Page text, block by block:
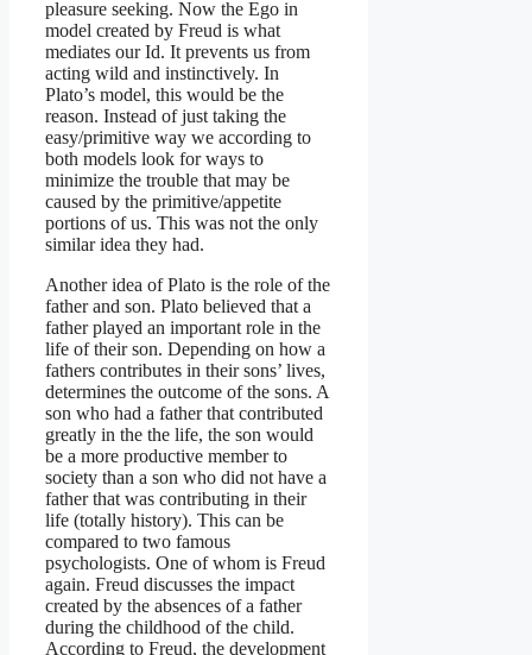
pleasure seeking. Now the Ego in
model created by Freud is what
mediates our Id. It prevents us from
acting wild and instinctively. In
Plato’s model, this would be the
reason. Instead of just taking the
easy/primitive way we according to
both models look for ways to
minimize the trouble that may be
caused by the primitive/appetite
portions of us. This was not the only
similar idea they had.
Another idea of Plato is the role of the
father and son. Plato believed that a
father played an important role in the
life of their son. Depending on how a
fathers contributes in their sons’ lives,
determines the outcome of the sons. A
son who had a father that contributed
greatly in the the life, the son would
be a more productive member to
society than a son who did not have a
father that was contributing in their
life (totally history). This can be
compared to two famous
psychologists. One of whom is Freud
again. Freud discusses the impact
created by the absences of a father
during the childhood of the child.
According to Freud, the development